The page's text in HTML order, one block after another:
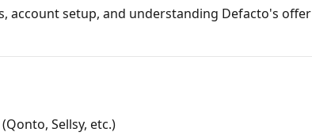
account setup, and understanding Defacto's offer
Sellsy, etc.)